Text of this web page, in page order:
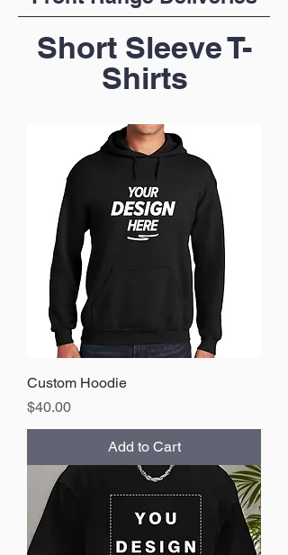
Short Sleeve T-
Shirts
Custom Hoodie
Price
$40.00
Add to Cart